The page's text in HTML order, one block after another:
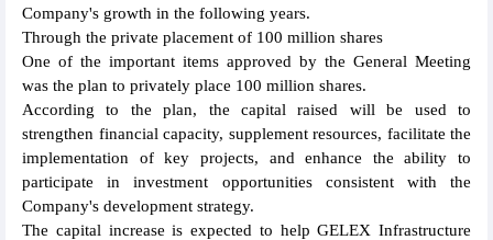
Company's growth in the following years.
Through the private placement of 100 million shares
One of the important items approved by the General Meeting
was the plan to privately place 100 million shares.
According to the plan, the capital raised will be used to
strengthen financial capacity, supplement resources, facilitate the
implementation of key projects, and enhance the ability to
participate in investment opportunities consistent with the
Company's development strategy.
The capital increase is expected to help GELEX Infrastructure